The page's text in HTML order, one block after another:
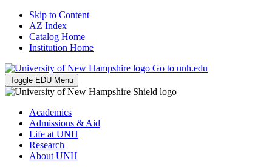
Skip to Content
AZ Index
Catalog Home
Institution Home
Go to unh.edu
Toggle EDU Menu
Academics
Admissions & Aid
Life at UNH
Research
About UNH